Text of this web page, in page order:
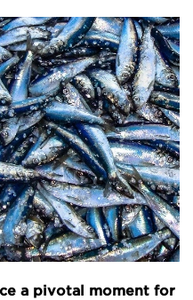
a pivotal moment for